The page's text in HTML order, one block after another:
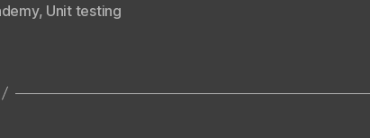
(UiRPA
, Unit testing